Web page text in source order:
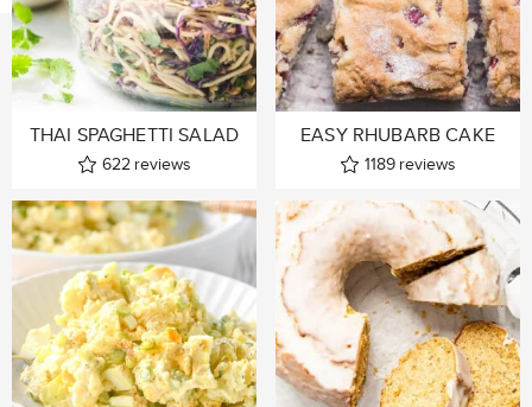
THAI SPAGHETTI SALAD
622 reviews
EASY RHUBARB CAKE
1189 reviews